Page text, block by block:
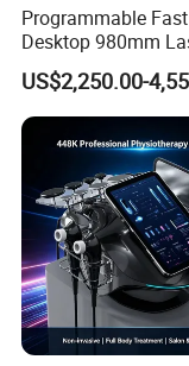
Programmable Fast
Desktop 980mm
Facial Vein
US$2,250.00-